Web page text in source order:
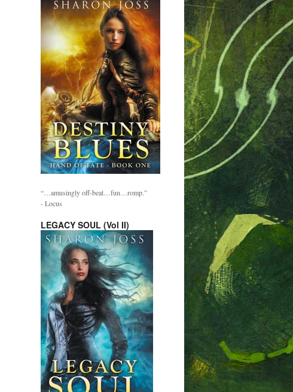
“…amusingly off-beat…fun…romp.”
- Locus
LEGACY SOUL (Vol II)